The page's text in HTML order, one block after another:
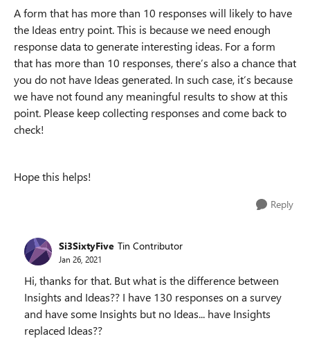
A form that has more than 10 responses will likely to have
the Ideas entry point. This is because we need enough
response data to generate interesting ideas. For a form
that has more than 10 responses, there’s also a chance that
you do not have Ideas generated. In such case, it’s because
we have not found any meaningful results to show at this
point. Please keep collecting responses and come back to
check!
Hope this helps!
Reply
Si3SixtyFive Tin Contributor
Jan 26, 2021
Hi, thanks for that. But what is the difference between
Insights and Ideas?? I have 130 responses on a survey
and have some Insights but no Ideas... have Insights
replaced Ideas??